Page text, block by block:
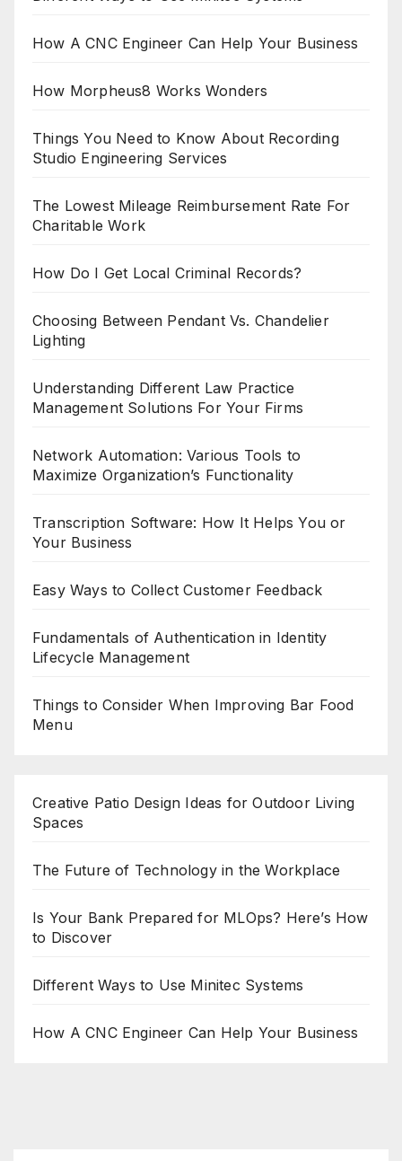
How A CNC Engineer Can Help Your Business
How Morpheus8 Works Wonders
Things You Need to Know About Recording
Studio Engineering Services
The Lowest Mileage Reimbursement Rate For
Charitable Work
How Do I Get Local Criminal Records?
Choosing Between Pendant Vs. Chandelier
Lighting
Understanding Different Law Practice
Management Solutions For Your Firms
Network Automation: Various Tools to
Maximize Organization’s Functionality
Transcription Software: How It Helps You or
Your Business
Easy Ways to Collect Customer Feedback
Fundamentals of Authentication in Identity
Lifecycle Management
Things to Consider When Improving Bar Food
Menu
Creative Patio Design Ideas for Outdoor Living
Spaces
The Future of Technology in the Workplace
Is Your Bank Prepared for MLOps? Here’s How
to Discover
Different Ways to Use Minitec Systems
How A CNC Engineer Can Help Your Business